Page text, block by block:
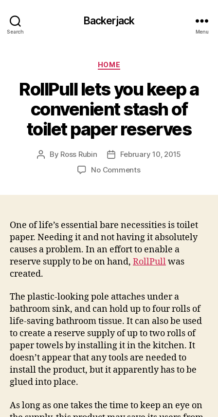
Search
Backerjack
Menu
Categories
HOME
RollPull lets you keep a
convenient stash of
toilet paper reserves
Post
By Ross Rubin
PostFebruary 10, 2015
No Commentson
a
convenient
stash
of
toilet
One of life’s essential bare necessities is toilet
paper. Needing it and not having it absolutely
causes a problem. In an effort to enable a
reserve supply to be on hand, RollPullwas
created.
The plastic-looking pole attaches under a
bathroom sink, and can hold up to four rolls of
life-saving bathroom tissue. It can also be used
to create a reserve supply of up to two rolls of
paper towels by installing it in the kitchen. It
doesn’t appear that any tools are needed to
install the product, but it apparently has to be
glued into place.
As long as one takes the time to keep an eye on